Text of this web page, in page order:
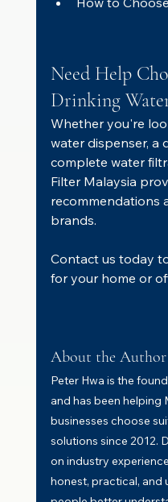
Need Help
Drinking
Whether you're
water dispenser, a
complete water
Filter Malaysia
recommendations
brands.
Contact us today
for your home or
About the Author
Peter Hwa is the
and has been helping
businesses choose
solutions since 2012.
on industry
honest, practical, and